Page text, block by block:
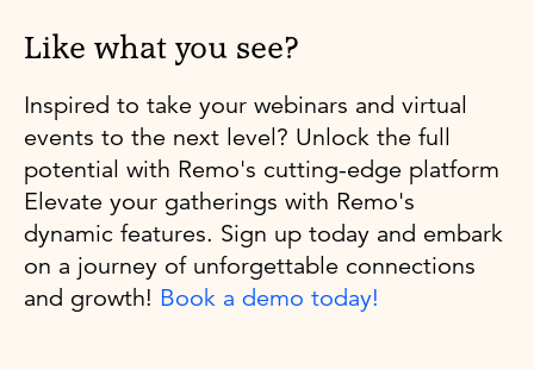
Like what you see?
Inspired to take your webinars and virtual
events to the next level? Unlock the full
potential with Remo's cutting-edge platform
Elevate your gatherings with Remo's
dynamic features. Sign up today and embark
on a journey of unforgettable connections
and growth! Book a demo today!